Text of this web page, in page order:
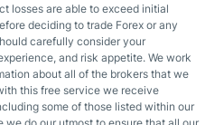
losses are able to exceed initial
deciding to trade Forex or any
carefully consider your
and risk appetite. We work
about all of the brokers that we
this free service we receive
some of those listed within our